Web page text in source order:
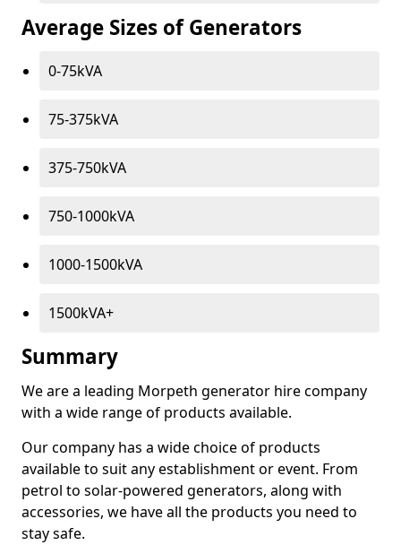
Average Sizes of Generators
0-75kVA
75-375kVA
375-750kVA
750-1000kVA
1000-1500kVA
1500kVA+
Summary
We are a leading Morpeth generator hire company
with a wide range of products available.
Our company has a wide choice of products
available to suit any establishment or event. From
petrol to solar-powered generators, along with
accessories, we have all the products you need to
stay safe.